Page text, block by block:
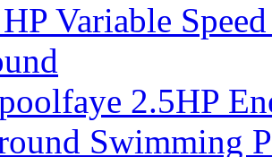
Variable
2.5HP
Swimming